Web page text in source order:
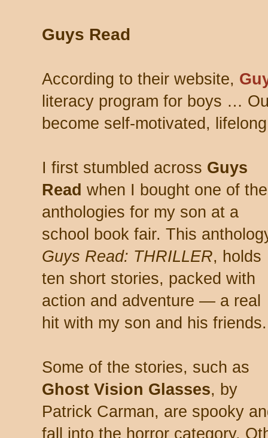
Guys Read
According to their website,
literacy program for boys …
become self-motivated,
I first stumbled across Guys
Read when I bought one of
anthologies for my son at a
school book fair. This
Guys Read: THRILLER, holds
ten short stories, packed with
action and adventure — a real
hit with my son and his friends.
Some of the stories, such as
Ghost Vision Glasses, by
Patrick Carman, are spooky
fall into the horror category.